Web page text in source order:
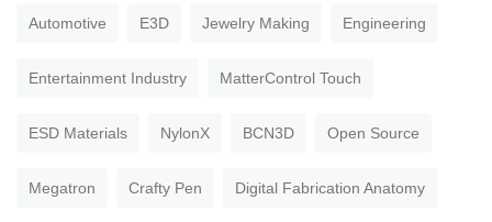
Automotive E3D Jewelry Making Engineering
Entertainment Industry MatterControl Touch
ESD Materials NylonX BCN3D Open Source
Megatron Crafty Pen Digital Fabrication Anatomy